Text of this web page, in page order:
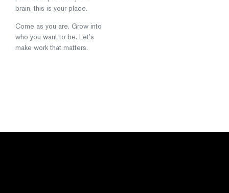
brain, this is your place.
Come as you are. Grow into
who you want to be. Let’s
make work that matters.